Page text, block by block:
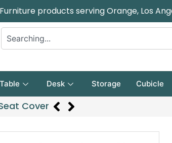
products serving Orange, Los
Table Desk Storage Cubicle
Cover